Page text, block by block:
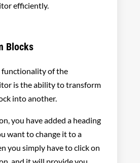
efficiently.
Blocks
of the
is the ability to transform
into another.
you have added a heading
want to change it to a
you simply have to click on